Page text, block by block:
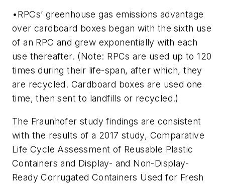
•RPCs’ greenhouse gas emissions advantage
over cardboard boxes began with the sixth use
of an RPC and grew exponentially with each
use thereafter. (Note: RPCs are used up to 120
times during their life-span, after which, they
are recycled. Cardboard boxes are used one
time, then sent to landfills or recycled.)
The Fraunhofer study findings are consistent
with the results of a 2017 study, Comparative
Life Cycle Assessment of Reusable Plastic
Containers and Display- and Non-Display-
Ready Corrugated Containers Used for Fresh